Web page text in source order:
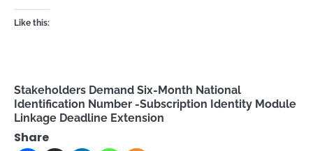
Like this:
Stakeholders Demand Six-Month National
Identification Number -Subscription Identity Module
Linkage Deadline Extension
Share